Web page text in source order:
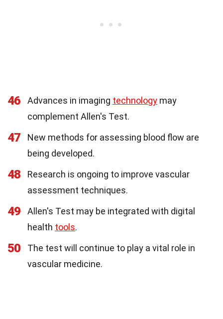
46 Advances in imaging technology may
complement Allen's Test.
47
New methods for assessing blood flow are
being developed.
48
Research is ongoing to improve vascular
assessment techniques.
49
Allen's Test may be integrated with digital
health tools.
50
The test will continue to play a vital role in
vascular medicine.